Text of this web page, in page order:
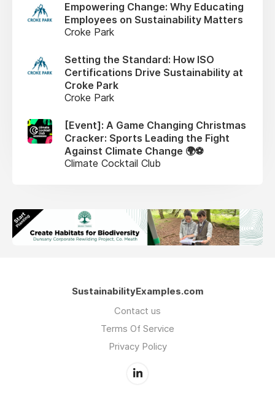
Empowering Change: Why Educating
Employees on Sustainability Matters
Croke Park
Setting the Standard: How ISO
Certifications Drive Sustainability at
Croke Park
Croke Park
[Event]: A Game Changing Christmas
Cracker: Sports Leading the Fight
Against Climate Change 🌍⚽
Climate Cocktail Club
SustainabilityExamples.com
Contact us
Terms Of Service
Privacy Policy